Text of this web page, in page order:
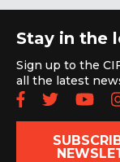
Stay in the
Sign up to the
all the latest
Follow us
Follow